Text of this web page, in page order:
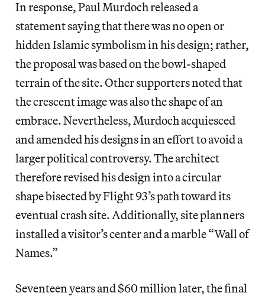
In response, Paul Murdoch released a
statement saying that there was no open or
hidden Islamic symbolism in his design; rather,
the proposal was based on the bowl-shaped
terrain of the site. Other supporters noted that
the crescent image was also the shape of an
embrace. Nevertheless, Murdoch acquiesced
and amended his designs in an effort to avoid a
larger political controversy. The architect
therefore revised his design into a circular
shape bisected by Flight 93’s path toward its
eventual crash site. Additionally, site planners
installed a visitor’s center and a marble “Wall of
Names.”
Seventeen years and $60 million later, the final